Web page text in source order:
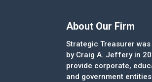
About Our Firm
Strategic Treasurer
by Craig A. Jeffery in
provide corporate,
and government